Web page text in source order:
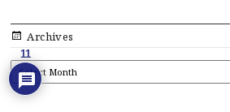
Archives
ARCHIVES
11